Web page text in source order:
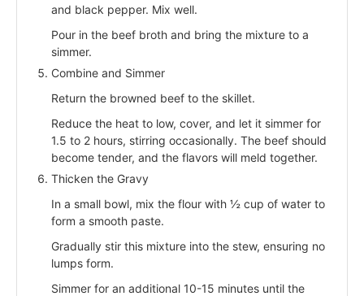
and black pepper. Mix well.
Pour in the beef broth and bring the mixture to a
simmer.
Combine and Simmer
Return the browned beef to the skillet.
Reduce the heat to low, cover, and let it simmer for
1.5 to 2 hours, stirring occasionally. The beef should
become tender, and the flavors will meld together.
Thicken the Gravy
In a small bowl, mix the flour with ½ cup of water to
form a smooth paste.
Gradually stir this mixture into the stew, ensuring no
lumps form.
Simmer for an additional 10-15 minutes until the